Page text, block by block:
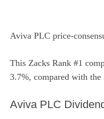
Aviva PLC price-
This Zacks Rank #1
3.7%, compared with
Aviva PLC